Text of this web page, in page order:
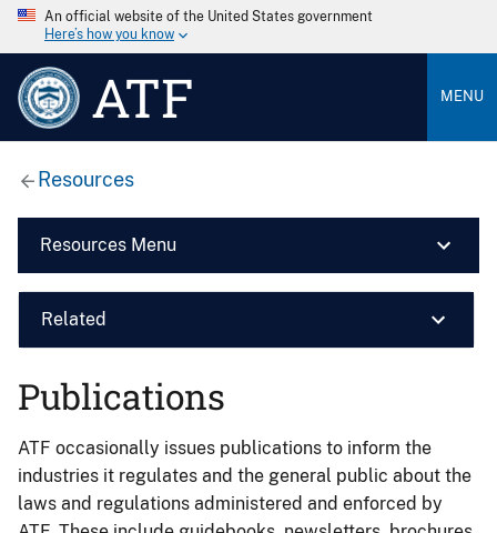
An official website of the United States government
Here’s how you know
ATF MENU
Resources
Resources Menu
Related
Publications
ATF occasionally issues publications to inform the
industries it regulates and the general public about the
laws and regulations administered and enforced by